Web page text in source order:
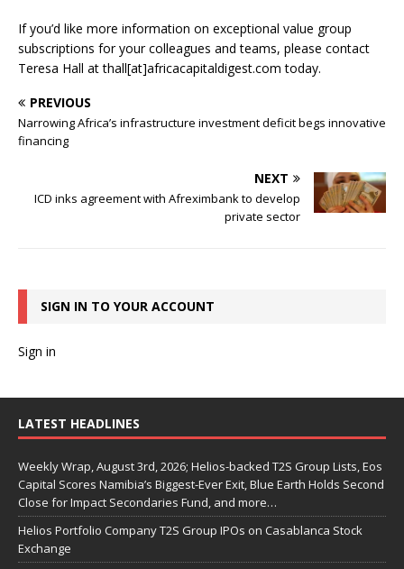
If you’d like more information on exceptional value group
subscriptions for your colleagues and teams, please contact
Teresa Hall at thall[at]africacapitaldigest.com today.
PREVIOUS
Narrowing Africa’s infrastructure investment deficit begs innovative
financing
NEXT
ICD inks agreement with Afreximbank to develop
private sector
SIGN IN TO YOUR ACCOUNT
Sign in
LATEST HEADLINES
Weekly Wrap, August 3rd, 2026; Helios-backed T2S Group Lists, Eos
Capital Scores Namibia’s Biggest-Ever Exit, Blue Earth Holds Second
Close for Impact Secondaries Fund, and more…
Helios Portfolio Company T2S Group IPOs on Casablanca Stock
Exchange